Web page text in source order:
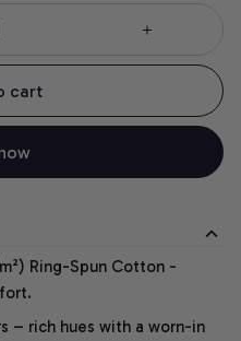
cart
Ring-Spun Cotton -
– rich hues with a worn-in